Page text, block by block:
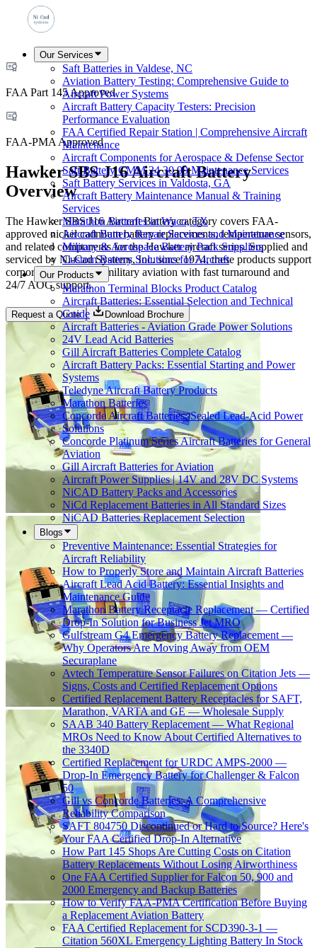
Our Services
Saft Batteries in Valdese, NC
Aviation Battery Testing: Comprehensive Guide to
Aircraft Power Systems
Aircraft Battery Capacity Testers: Precision
Performance Evaluation
FAA Certified Repair Station | Comprehensive Aircraft
Maintenance
Aircraft Components for Aerospace & Defense Sector
Saft Battery CMM 24 30 99 Maintenance Services
Saft Battery Services in Valdosta, GA
Aircraft Battery Maintenance Manual & Training
Services
Marathon Batteries in Waco, TX
Aircraft Battery Repair Services and Maintenance
Military & Aerospace Battery Pack Suppliers
Custom Battery Solutions for Aircraft
Our Products
Marathon Terminal Blocks Product Catalog
Aircraft Batteries: Essential Selection and Technical
Guide
Aircraft Batteries - Aviation Grade Power Solutions
24V Lead Acid Batteries
Gill Aircraft Batteries Complete Catalog
Aircraft Battery Packs: Essential Starting and Power
Systems
Teledyne Aircraft Battery Products
Marathon Batteries
Concorde Aircraft Batteries: Sealed Lead-Acid Power
Solutions
Concorde Platinum Series Aircraft Batteries for General
Aviation
Gill Aircraft Batteries for Aviation
Aircraft Power Supplies | 14V and 28V DC Systems
NiCAD Battery Packs and Accessories
NiCd Replacement Batteries in All Standard Sizes
NiCAD Batteries Replacement Selection
Blogs
Preventive Maintenance: Essential Strategies for
Aircraft Reliability
How to Properly Store and Maintain Aircraft Batteries
Aircraft Lead Acid Battery: Essential Insights and
Maintenance Guide
Marathon Battery Receptacle Replacement — Certified
Drop-In Solution for Business Jet MRO
Gulfstream G4 Emergency Battery Replacement —
Why Operators Are Moving Away from OEM
Securaplane
Avtech Temperature Sensor Failures on Citation Jets —
Signs, Costs and Certified Replacement Options
Certified Replacement Battery Receptacles for SAFT,
Marathon, VARTA and GE — Wholesale Supply
SAAB 340 Battery Replacement — What Regional
MROs Need to Know About Certified Alternatives to
the 3340D
Certified Replacement for URDC AMPS-2000 —
Drop-In Emergency Battery for Challenger & Falcon
50
Gill vs Concorde Batteries: A Comprehensive
Reliability Comparison
SAFT 804750 Discontinued or Hard to Source? Here's
Your FAA Certified Drop-In Alternative
How Part 145 Shops Are Cutting Costs on Citation
Battery Replacements Without Losing Airworthiness
One FAA Certified Supplier for Falcon 50, 900 and
2000 Emergency and Backup Batteries
How to Verify FAA-PMA Certification Before Buying
a Replacement Aviation Battery
FAA Certified Replacement for SCD390-3-1 —
Citation 560XL Emergency Lighting Battery In Stock
FAA Part 145 Approved
FAA-PMA Approved
Hawker SBS J16 Aircraft Battery
Overview
The Hawker SBS J16 Aircraft Battery category covers FAA-
approved nickel cadmium battery replacements, temperature sensors,
and related components for the Hawker aircraft series. Supplied and
serviced by Ni-Cad Systems, Inc. since 1974, these products support
corporate, airline, and military aviation with fast turnaround and
24/7 AOG support.
Request a Quote Download Brochure